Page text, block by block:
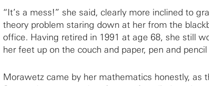
“It’s a mess!” she said, clearly more inclined to
theory problem staring down at her from the
office. Having retired in 1991 at age 68, she still
her feet up on the couch and paper, pen and
Morawetz came by her mathematics honestly, as